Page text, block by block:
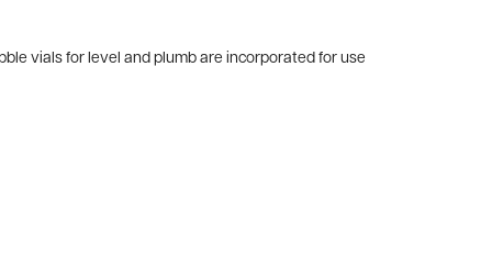
vials for level and plumb are incorporated for use